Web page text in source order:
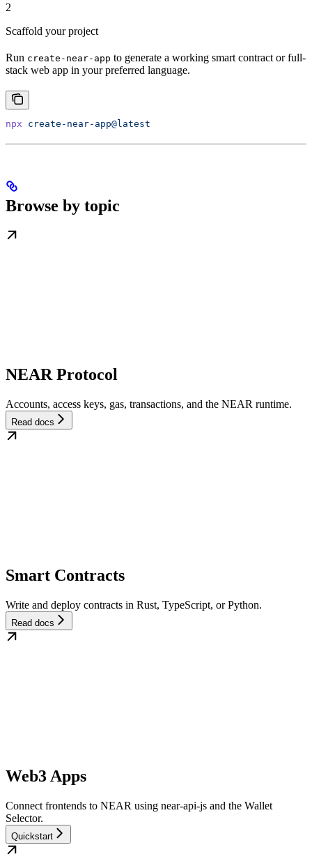
2
Scaffold your project
Run create-near-app to generate a working smart contract or full-
stack web app in your preferred language.
npx create-near-app@latest
Browse by topic
NEAR Protocol
Accounts, access keys, gas, transactions, and the NEAR runtime.
Read docs
Smart Contracts
Write and deploy contracts in Rust, TypeScript, or Python.
Read docs
Web3 Apps
Connect frontends to NEAR using near-api-js and the Wallet
Selector.
Quickstart